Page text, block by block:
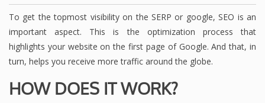
To get the topmost visibility on the SERP or google, SEO is an
important aspect. This is the optimization process that
highlights your website on the first page of Google. And that, in
turn, helps you receive more traffic around the globe.
HOW DOES IT WORK?